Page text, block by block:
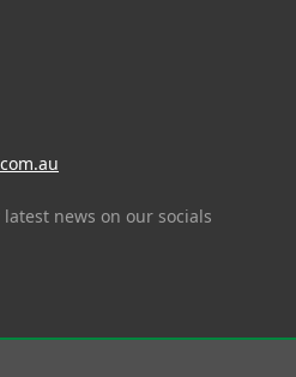
news on our socials